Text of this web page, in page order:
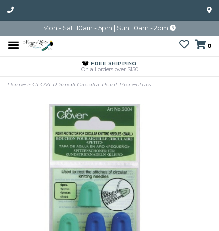
Mon - Sat: 10am - 5pm | Sun: 10am - 2pm
0
FREE SHIPPING
On all orders over $150
Home > CLOVER Small Circular Point Protectors